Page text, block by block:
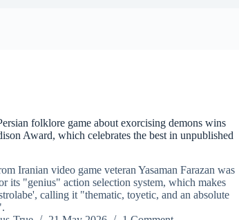
folklore game about exorcising demons wins
Award, which celebrates the best in unpublished
Iranian video game veteran Yasaman Farazan was
its "genius" action selection system, which makes
calling it "thematic, toyetic, and an absolute